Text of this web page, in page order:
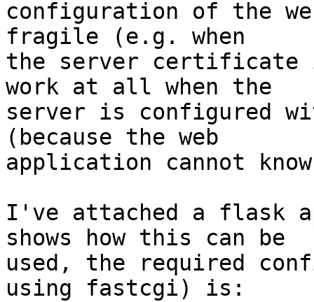
configuration of the
fragile (e.g. when
the server certificate
work at all when the
server is configured
(because the web
application cannot
I've attached a flask
shows how this can be
used, the required
using fastcgi) is: